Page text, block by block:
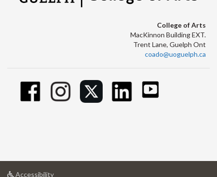
College of Arts
MacKinnon Building EXT.
Trent Lane, Guelph Ont
coado@uoguelph.ca
Accessibilityat